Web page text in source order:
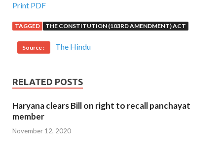
Print PDF
TAGGED THE CONSTITUTION (103RD AMENDMENT) ACT
Source : The Hindu
RELATED POSTS
Haryana clears Bill on right to recall panchayat
member
November 12, 2020